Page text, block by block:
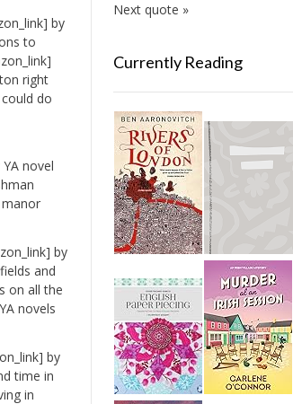
by
to
right
do
novel
by
and
on all the
novels
by
time in
in
Next quote »
Currently Reading